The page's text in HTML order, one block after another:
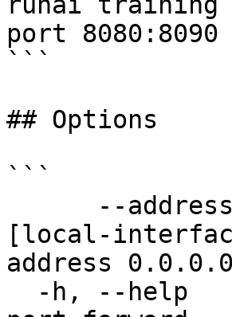
port
```
## Options
```
[local-
address